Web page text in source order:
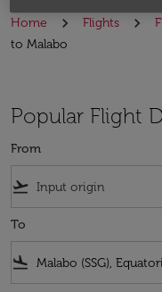
Home Flights
to Malabo
Popular Flight
From
flight_takeoff
To
flight_land